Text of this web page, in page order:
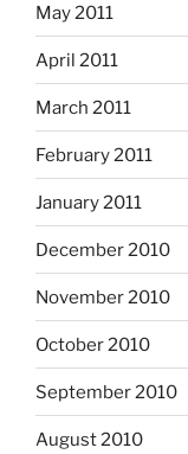
May 2011
April 2011
March 2011
February 2011
January 2011
December 2010
November 2010
October 2010
September 2010
August 2010